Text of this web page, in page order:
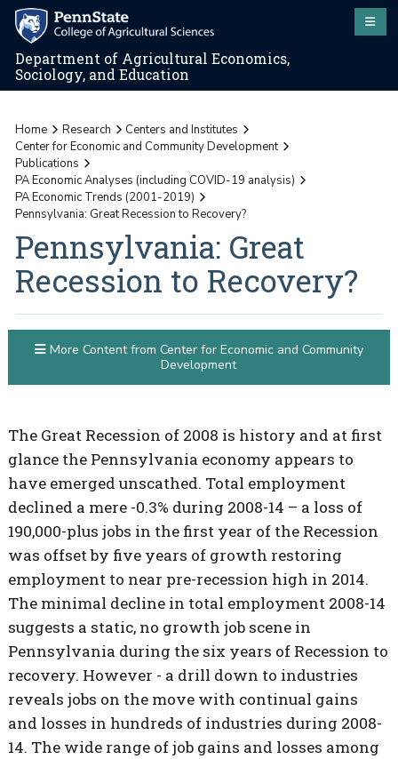
Department of Agricultural Economics,
Sociology, and Education
Home Research
Centers and Institutes
Center for Economic and Community Development
Publications
PA Economic Analyses (including COVID-19 analysis)
PA Economic Trends (2001-2019)
Pennsylvania: Great Recession to Recovery?
Pennsylvania: Great
Recession to Recovery?
The Great Recession of 2008 is history and at first
glance the Pennsylvania economy appears to
have emerged unscathed. Total employment
declined a mere -0.3% during 2008-14 – a loss of
190,000-plus jobs in the first year of the Recession
was offset by five years of growth restoring
employment to near pre-recession high in 2014.
The minimal decline in total employment 2008-14
suggests a static, no growth job scene in
Pennsylvania during the six years of Recession to
recovery. However - a drill down to industries
reveals jobs on the move with continual gains
and losses in hundreds of industries during 2008-
14. The wide range of job gains and losses among
More Content from Center for Economic and Community
Development